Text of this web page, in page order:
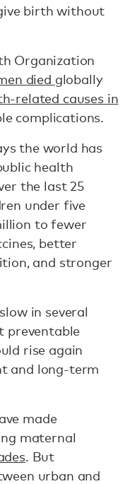
birth without
Organization
died globally
related causes in
complications.
the world has
health
the last 25
under five
to fewer
better
and stronger
in several
preventable
rise again
and long-term
made
maternal
. But
urban and